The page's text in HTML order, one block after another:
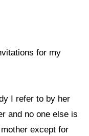
for my
I refer to by her
and no one else is
except for